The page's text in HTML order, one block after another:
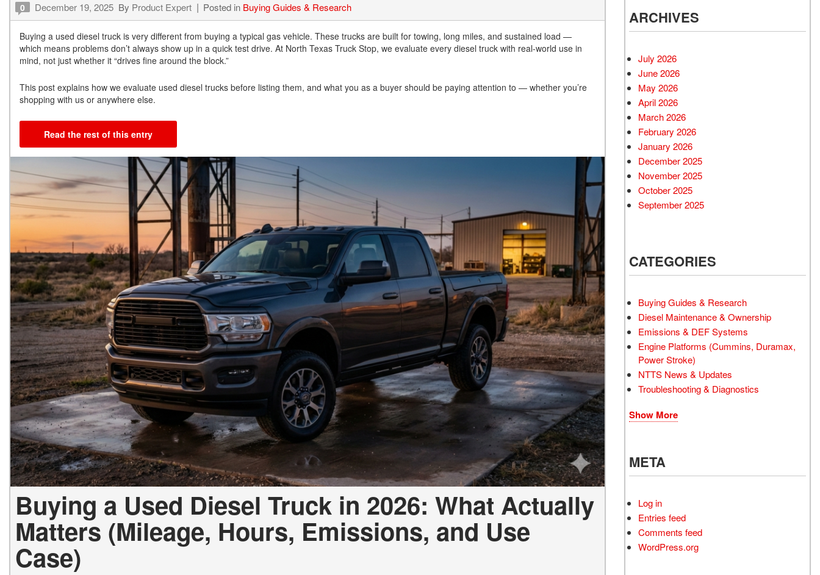
0 December 19, 2025 By Product Expert Posted in Buying Guides & Research
Buying a used diesel truck is very different from buying a typical gas vehicle. These trucks are built for towing, long miles, and sustained load —
which means problems don’t always show up in a quick test drive. At North Texas Truck Stop, we evaluate every diesel truck with real-world use in
mind, not just whether it “drives fine around the block.”
This post explains how we evaluate used diesel trucks before listing them, and what you as a buyer should be paying attention to — whether you’re
shopping with us or anywhere else.
Read the rest of this entry
Buying a Used Diesel Truck in 2026: What Actually
Matters (Mileage, Hours, Emissions, and Use
Case)
ARCHIVES
July 2026
June 2026
May 2026
April 2026
March 2026
February 2026
January 2026
December 2025
November 2025
October 2025
September 2025
CATEGORIES
Buying Guides & Research
Diesel Maintenance & Ownership
Emissions & DEF Systems
Engine Platforms (Cummins, Duramax,
Power Stroke)
NTTS News & Updates
Troubleshooting & Diagnostics
Show More
META
Log in
Entries feed
Comments feed
WordPress.org